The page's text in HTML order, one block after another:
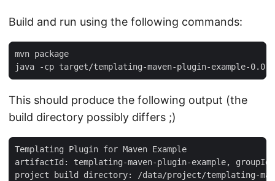
Build and run using the following commands:
mvn package
java -cp target/templating-maven-plugin-example-
This should produce the following output (the
build directory possibly differs ;)
Templating Plugin for Maven Example
artifactId: templating-maven-plugin-example,
project build directory: /data/project/templating-